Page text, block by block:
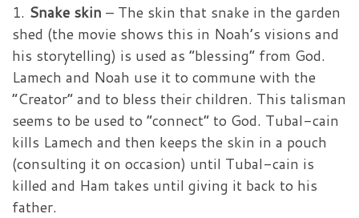
1. Snake skin – The skin that snake in the garden
shed (the movie shows this in Noah’s visions and
his storytelling) is used as “blessing” from God.
Lamech and Noah use it to commune with the
“Creator” and to bless their children. This talisman
seems to be used to “connect” to God. Tubal-cain
kills Lamech and then keeps the skin in a pouch
(consulting it on occasion) until Tubal-cain is
killed and Ham takes until giving it back to his
father.